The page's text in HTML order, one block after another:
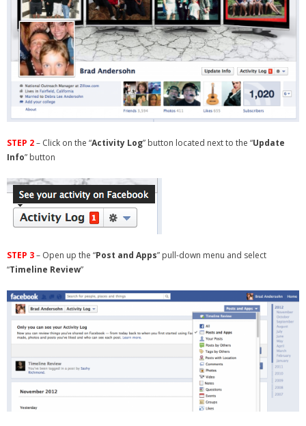
STEP 2– Click on the “Activity Log” button located next to the “Update
Info” button
STEP 3– Open up the “Post and Apps” pull-down menu and select
“Timeline Review”